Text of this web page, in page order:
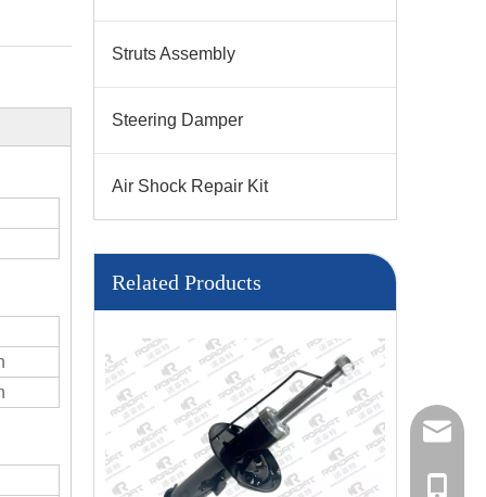
Struts Assembly
Steering Damper
Air Shock Repair Kit
Related Products
Sales